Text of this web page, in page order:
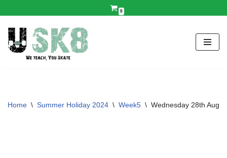
Skip
to
content
0
Home \ Summer Holiday 2024 \ Week5 \ Wednesday 28th